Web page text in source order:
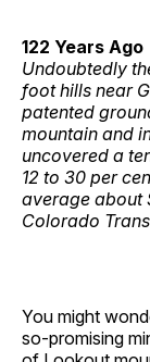
122 Years Ago
Undoubtedly
foot hills near
patented
mountain and
uncovered a
12 to 30 per
average about
Colorado
You might
so-promising